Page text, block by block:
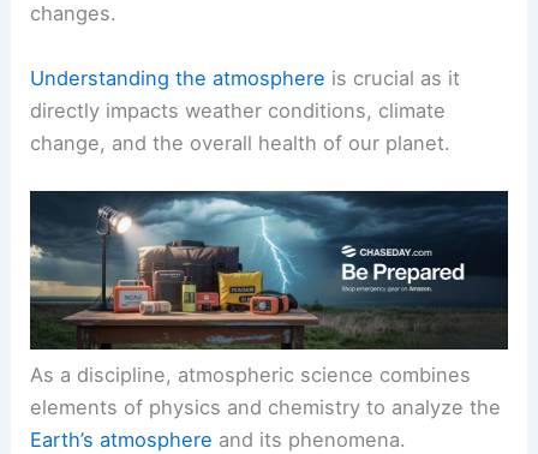
changes.
Understanding the atmosphere is crucial as it
directly impacts weather conditions, climate
change, and the overall health of our planet.
As a discipline, atmospheric science combines
elements of physics and chemistry to analyze the
Earth’s atmosphere and its phenomena.